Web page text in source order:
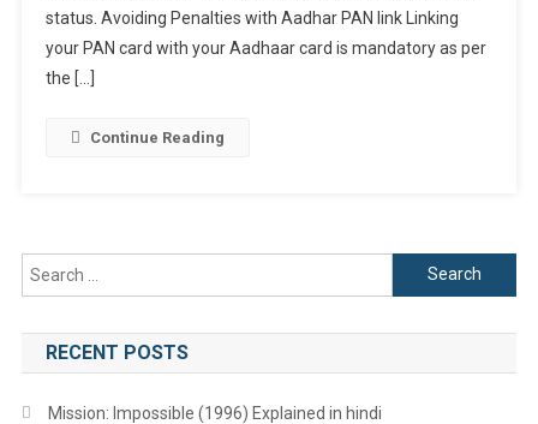
Deadline
Coming
status. Avoiding Penalties with Aadhar PAN link Linking
your PAN card with your Aadhaar card is mandatory as per
the […]
Continue Reading
Search
for:
RECENT POSTS
Mission: Impossible (1996) Explained in hindi